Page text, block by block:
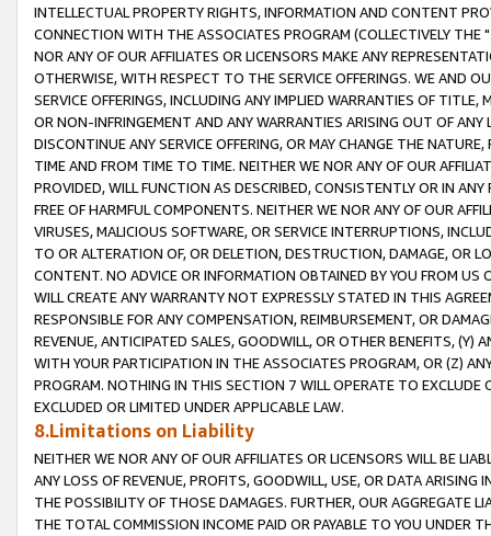
INTELLECTUAL PROPERTY RIGHTS, INFORMATION AND CONTENT
CONNECTION WITH THE ASSOCIATES PROGRAM (COLLECTIVELY THE "
NOR ANY OF OUR AFFILIATES OR LICENSORS MAKE ANY
OTHERWISE, WITH RESPECT TO THE SERVICE OFFERINGS. WE AND
SERVICE OFFERINGS, INCLUDING ANY IMPLIED WARRANTIES OF
OR NON-INFRINGEMENT AND ANY WARRANTIES ARISING OUT OF ANY
DISCONTINUE ANY SERVICE OFFERING, OR MAY CHANGE THE
TIME AND FROM TIME TO TIME. NEITHER WE NOR ANY OF OUR
PROVIDED, WILL FUNCTION AS DESCRIBED, CONSISTENTLY OR IN
FREE OF HARMFUL COMPONENTS. NEITHER WE NOR ANY OF OUR
VIRUSES, MALICIOUS SOFTWARE, OR SERVICE INTERRUPTIONS,
TO OR ALTERATION OF, OR DELETION, DESTRUCTION, DAMAGE, OR
CONTENT. NO ADVICE OR INFORMATION OBTAINED BY YOU FROM
WILL CREATE ANY WARRANTY NOT EXPRESSLY STATED IN THIS
RESPONSIBLE FOR ANY COMPENSATION, REIMBURSEMENT, OR
REVENUE, ANTICIPATED SALES, GOODWILL, OR OTHER BENEFITS,
WITH YOUR PARTICIPATION IN THE ASSOCIATES PROGRAM, OR (Z)
PROGRAM. NOTHING IN THIS SECTION 7 WILL OPERATE TO
EXCLUDED OR LIMITED UNDER APPLICABLE LAW.
8.Limitations on Liability
NEITHER WE NOR ANY OF OUR AFFILIATES OR LICENSORS WILL BE
ANY LOSS OF REVENUE, PROFITS, GOODWILL, USE, OR DATA ARISING
THE POSSIBILITY OF THOSE DAMAGES. FURTHER, OUR AGGREGATE
THE TOTAL COMMISSION INCOME PAID OR PAYABLE TO YOU UNDER